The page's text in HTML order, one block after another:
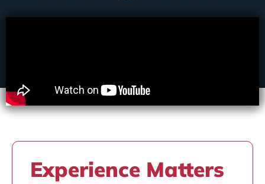
Experience Matters